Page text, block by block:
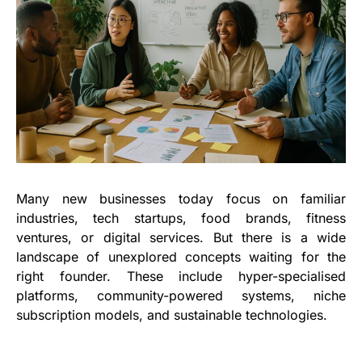
Many new businesses today focus on familiar
industries, tech startups, food brands, fitness
ventures, or digital services. But there is a wide
landscape of unexplored concepts waiting for the
right founder. These include hyper-specialised
platforms, community-powered systems, niche
subscription models, and sustainable technologies.